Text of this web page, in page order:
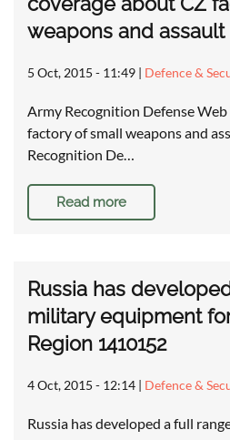
weapons and assault
5 Oct, 2015 - 11:49 | Defence &
Army Recognition Defense
factory of small weapons and
Recognition De…
Read more
Russia has
military equipment
Region 1410152
4 Oct, 2015 - 12:14 | Defence &
Russia has developed a full